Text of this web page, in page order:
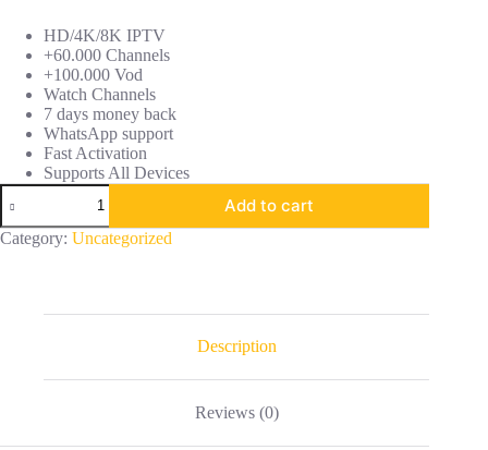
HD/4K/8K IPTV
+60.000 Channels
+100.000 Vod
Watch Channels
7 days money back
WhatsApp support
Fast Activation
Supports All Devices
Add to cart
Category: Uncategorized
Description
Reviews (0)